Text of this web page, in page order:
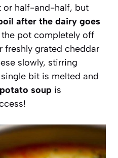
or half-and-half, but
after the dairy goes
the pot completely off
freshly grated cheddar
slowly, stirring
bit is melted and
soup is